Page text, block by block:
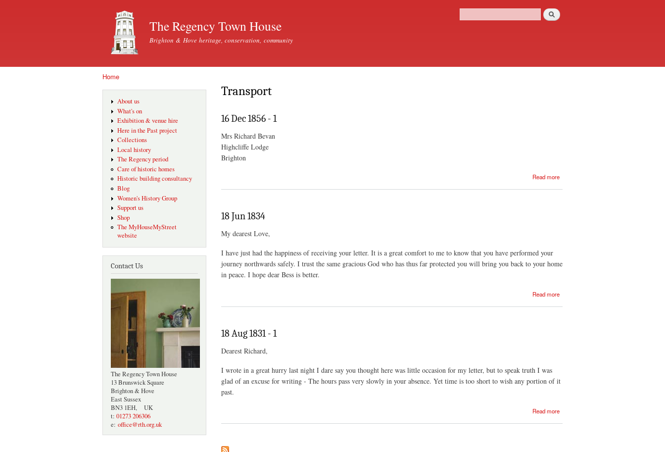
The Regency Town House
Brighton & Hove heritage, conservation, community
Search form
Search
Home
About us
What's on
Exhibition & venue hire
Here in the Past project
Collections
Local history
The Regency period
Care of historic homes
Historic building consultancy
Blog
Women's History Group
Support us
Shop
The MyHouseMyStreet
website
Contact Us
The Regency Town House
13 Brunswick Square
Brighton & Hove
East Sussex
BN3 1EH, UK
t: 01273 206306
e: office@rth.org.uk
Transport
16 Dec 1856 - 1
Mrs Richard Bevan
Highcliffe Lodge
Brighton
Read more
18 Jun 1834
My dearest Love,
I have just had the happiness of receiving your letter. It is a great comfort to me to know that you have performed your
journey northwards safely. I trust the same gracious God who has thus far protected you will bring you back to your home
in peace. I hope dear Bess is better.
Read more
18 Aug 1831 - 1
Dearest Richard,
I wrote in a great hurry last night I dare say you thought here was little occasion for my letter, but to speak truth I was
glad of an excuse for writing - The hours pass very slowly in your absence. Yet time is too short to wish any portion of it
past.
Read more